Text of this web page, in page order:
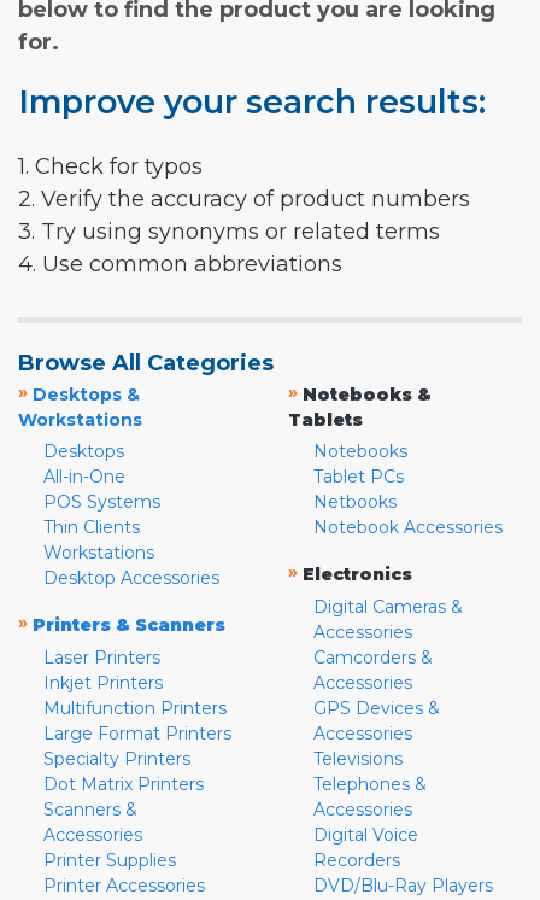
below to find the product you are looking
for.
Improve your search results:
1. Check for typos
2. Verify the accuracy of product numbers
3. Try using synonyms or related terms
4. Use common abbreviations
Browse All Categories
» Desktops &
Workstations
Desktops
All-in-One
POS Systems
Thin Clients
Workstations
Desktop Accessories
» Printers & Scanners
Laser Printers
Inkjet Printers
Multifunction Printers
Large Format Printers
Specialty Printers
Dot Matrix Printers
Scanners &
Accessories
Printer Supplies
Printer Accessories
» Notebooks &
Tablets
Notebooks
Tablet PCs
Netbooks
Notebook Accessories
» Electronics
Digital Cameras &
Accessories
Camcorders &
Accessories
GPS Devices &
Accessories
Televisions
Telephones &
Accessories
Digital Voice
Recorders
DVD/Blu-Ray Players